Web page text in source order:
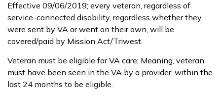
Effective 09/06/2019; every veteran, regardless of
service-connected disability, regardless whether they
were sent by VA or went on their own, will be
covered/paid by Mission Act/Triwest.
Veteran must be eligible for VA care; Meaning, veteran
must have been seen in the VA by a provider, within the
last 24 months to be eligible.